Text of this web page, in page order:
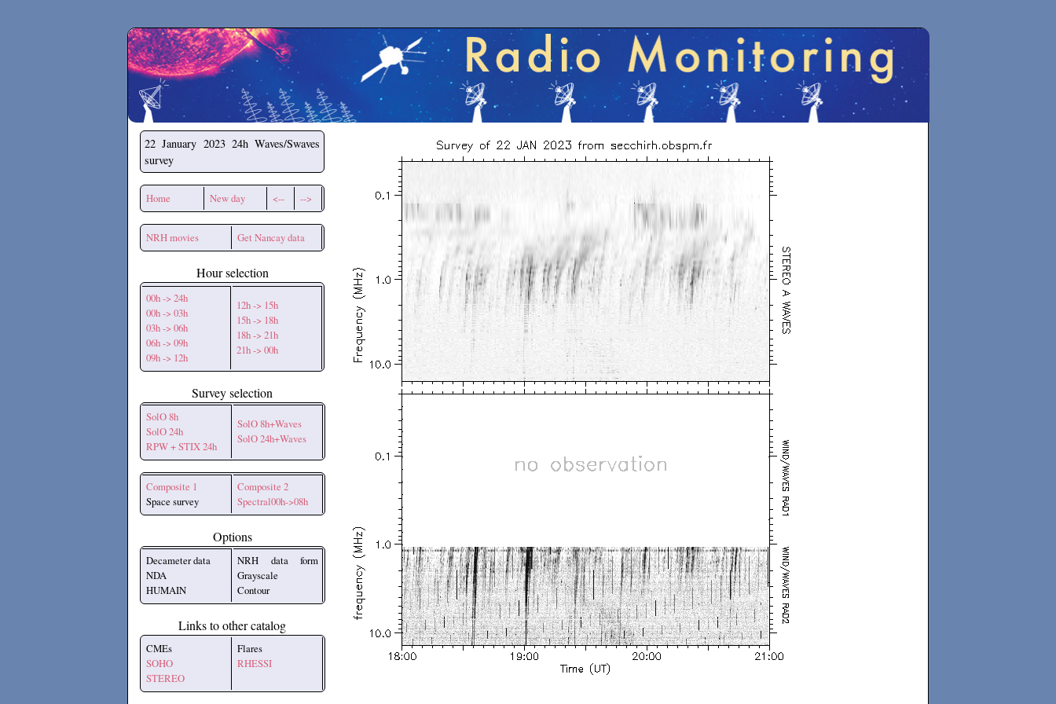
Secchirh
22 January 2023 24h Waves/Swaves
survey
Home New day <-- -->
NRH movies Get Nancay data
Hour selection
00h -> 24h
00h -> 03h
03h -> 06h
06h -> 09h
09h -> 12h
12h -> 15h
15h -> 18h
18h -> 21h
21h -> 00h
Survey selection
SolO 8h
SolO 24h
RPW + STIX 24h
SolO 8h+Waves
SolO 24h+Waves
Composite 1
Space survey
Composite 2
Spectral00h->08h
Options
Decameter data
NDA
HUMAIN
NRH data form
Grayscale
Contour
Links to other catalog
CMEs
SOHO
STEREO
Flares
RHESSI